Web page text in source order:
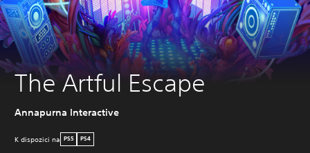
The Artful Escape
Annapurna Interactive
K dispozici na PS5 PS4